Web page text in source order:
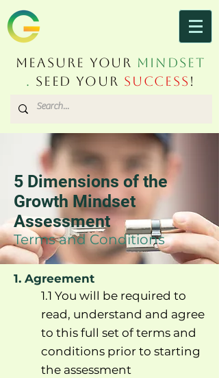
Measure Your Mindset
. Seed Your Success !
5 Dimensions of the
Growth Mindset
Assessment
Terms and Conditions
1. Agreement
1.1 You will be required to
read, understand and agree
to this full set of terms and
conditions prior to starting
the assessment